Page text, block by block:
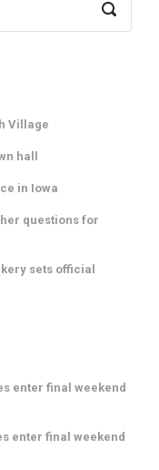
Village
hall
in Iowa
questions for
sets official
enter final weekend
enter final weekend